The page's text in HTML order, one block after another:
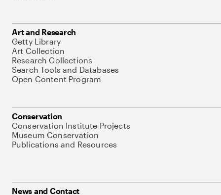
Art and Research
Getty Library
Art Collection
Research Collections
Search Tools and Databases
Open Content Program
Conservation
Conservation Institute Projects
Museum Conservation
Publications and Resources
News and Contact